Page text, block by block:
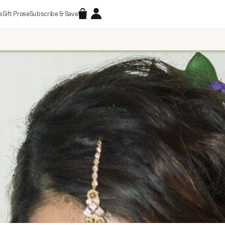
Gift ProseSubscribe & Save Accessories